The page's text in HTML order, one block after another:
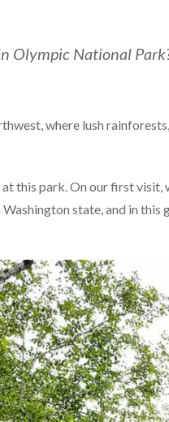
Olympic National
where lush
this park. On our first
state, and in